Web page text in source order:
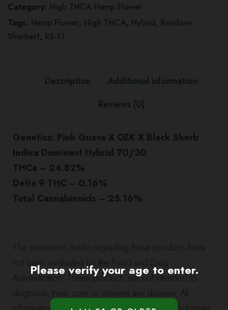
11
High
Category: High THCA Hemp Flower
Tags: Hemp Flower, High THCA, Hybrid, Rainbow
Sherbert, RS-11
Description
Additional information
Reviews (0)
Genetics: Pink Guava X OZK X Black Sherb
Indica Dominant Hybrid 70/30
THCa – 24.82%
Delta 9 THC – 0.16%
Total Cannabinoids – 25.16%
The statements made regarding these products have
not been evaluated by the Food and Drug
Administration. These products are not intended to
diagnose, treat, cure or prevent any disease. All
Please verify your age to enter.